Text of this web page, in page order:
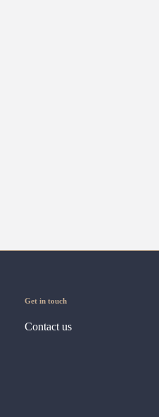
Get in touch
Contact us